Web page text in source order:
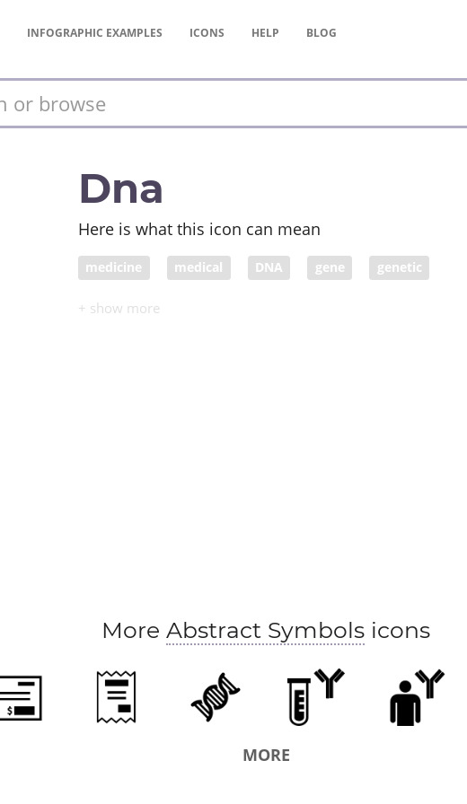
INFOGRAPHIC EXAMPLES ICONS HELP BLOG
Dna
Here is what this icon can mean
medicine medical DNA gene genetic
More Abstract Symbols icons
MORE